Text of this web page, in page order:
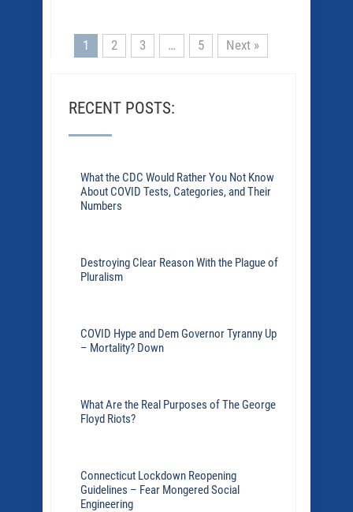
1 2 3 … 5 Next »
RECENT POSTS:
What the CDC Would Rather You Not Know
About COVID Tests, Categories, and Their
Numbers
Destroying Clear Reason With the Plague of
Pluralism
COVID Hype and Dem Governor Tyranny Up
– Mortality? Down
What Are the Real Purposes of The George
Floyd Riots?
Connecticut Lockdown Reopening
Guidelines – Fear Mongered Social
Engineering